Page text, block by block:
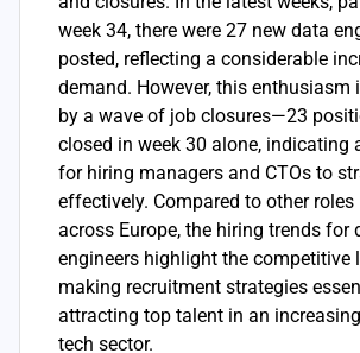
week 34, there were 27 new data
posted, reflecting a considerable
demand. However, this enthusiasm
by a wave of job closures—23
closed in week 30 alone, indicating
for hiring managers and CTOs to
effectively. Compared to other roles
across Europe, the hiring trends for
engineers highlight the competitive
making recruitment strategies
attracting top talent in an
tech sector.